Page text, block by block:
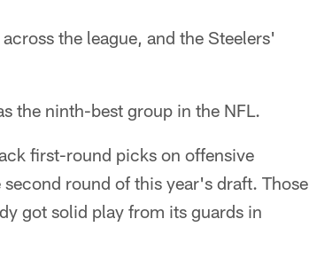
the league, and the Steelers'
the ninth-best group in the NFL.
first-round picks on offensive
round of this year's draft. Those
got solid play from its guards in